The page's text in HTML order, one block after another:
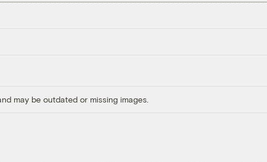
may be outdated or missing images.